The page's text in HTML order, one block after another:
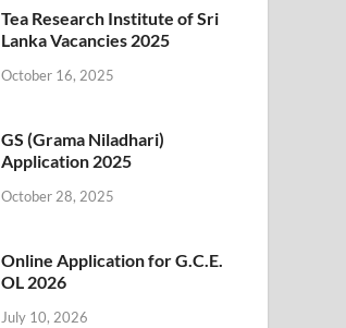
Tea Research Institute of Sri
Lanka Vacancies 2025
October 16, 2025
GS (Grama Niladhari)
Application 2025
October 28, 2025
Online Application for G.C.E.
OL 2026
July 10, 2026